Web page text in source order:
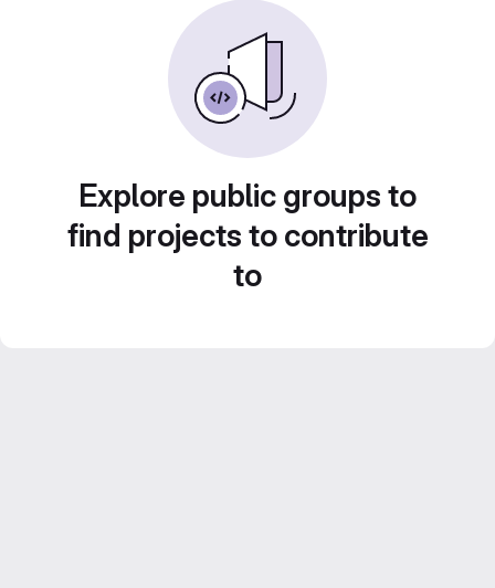
Explore public groups to
find projects to contribute
to